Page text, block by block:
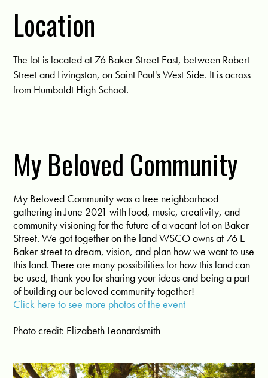
Location
The lot is located at 76 Baker Street East, between Robert
Street and Livingston, on Saint Paul's West Side. It is across
from Humboldt High School.
My Beloved Community
My Beloved Community was a free neighborhood
gathering in June 2021 with food, music, creativity, and
community visioning for the future of a vacant lot on Baker
Street. We got together on the land WSCO owns at 76 E
Baker street to dream, vision, and plan how we want to use
this land. There are many possibilities for how this land can
be used, thank you for sharing your ideas and being a part
of building our beloved community together!
Click here to see more photos of the event
Photo credit: Elizabeth Leonardsmith